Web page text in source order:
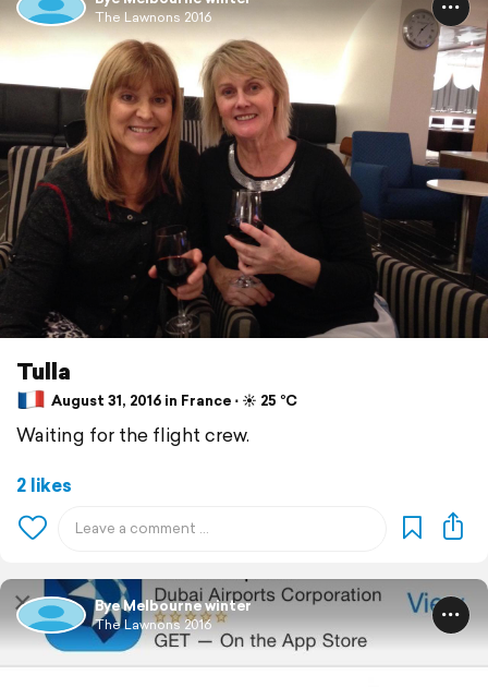
The Lawnons 2016
Tulla
August 31, 2016 in France ⋅ ☀️ 25 °C
Waiting for the flight crew.
2 likes
Bye Melbourne winter
The Lawnons 2016